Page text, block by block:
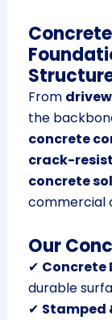
From
the
concrete
crack-
concrete
commercial
Our
✔ Concrete
durable
✔ Stamped